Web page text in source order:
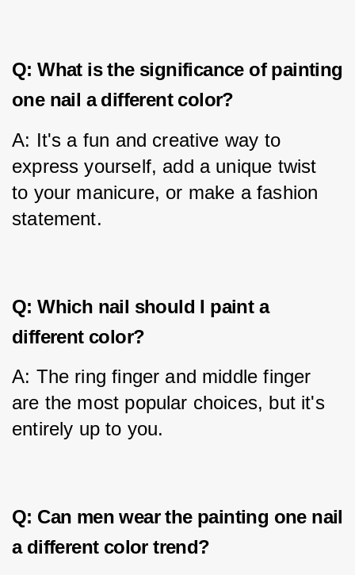
Q: What is the significance of painting
one nail a different color?
A: It's a fun and creative way to
express yourself, add a unique twist
to your manicure, or make a fashion
statement.
Q: Which nail should I paint a
different color?
A: The ring finger and middle finger
are the most popular choices, but it's
entirely up to you.
Q: Can men wear the painting one nail
a different color trend?